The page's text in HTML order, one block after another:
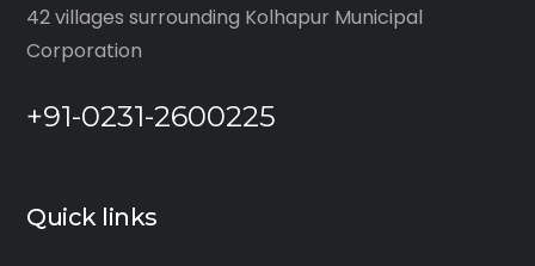
42 villages surrounding Kolhapur Municipal
Corporation
+91-0231-2600225
Quick links